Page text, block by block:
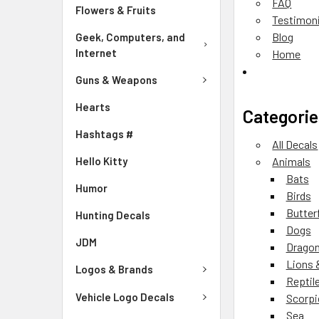
Flowers & Fruits
Geek, Computers, and
Internet
Guns & Weapons
Hearts
Hashtags #
Hello Kitty
Humor
Hunting Decals
JDM
Logos & Brands
Vehicle Logo Decals
Blog
Home
All Decals
Animals
Bats
Birds
Dogs
Lions
Sea